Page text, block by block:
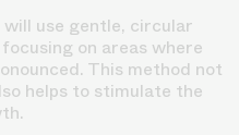
use gentle, circular
on areas where
This method not
helps to stimulate the